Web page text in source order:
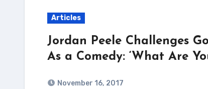
Articles
Jordan Peele Challenges
As a Comedy: ‘What Are
November 16, 2017